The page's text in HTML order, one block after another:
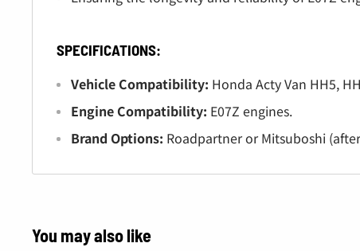
SPECIFICATIONS:
Vehicle Compatibility: Honda Acty Van HH5,
Engine Compatibility: E07Z engines.
Brand Options: Roadpartner or Mitsuboshi
You may also like